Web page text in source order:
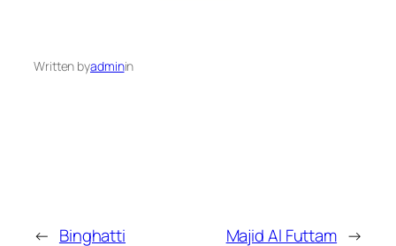
Written byadminin
← Binghatti Majid Al Futtam →